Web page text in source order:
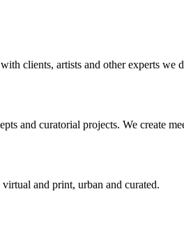
clients, artists and other experts
and curatorial projects. We create
and print, urban and curated.